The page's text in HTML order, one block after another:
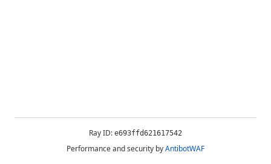
Ray ID: e693ffd621617542
Performance and security byAntibotWAF